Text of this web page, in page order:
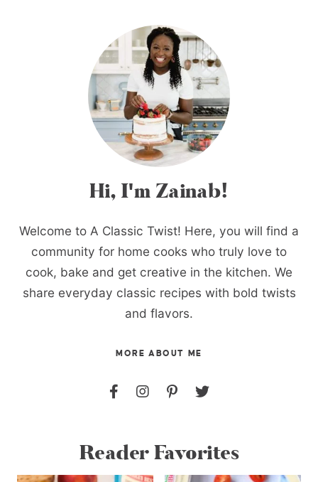
Hi, I'm Zainab!
Welcome to A Classic Twist! Here, you will find a
community for home cooks who truly love to
cook, bake and get creative in the kitchen. We
share everyday classic recipes with bold twists
and flavors.
MORE ABOUT ME
Reader Favorites